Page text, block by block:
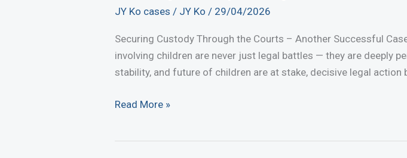
JY Ko cases / JY Ko / 29/04/2026
Securing Custody Through the Courts – Another Successful
involving children are never just legal battles — they are deeply
stability, and future of children are at stake, decisive legal action
Securing
Read More »